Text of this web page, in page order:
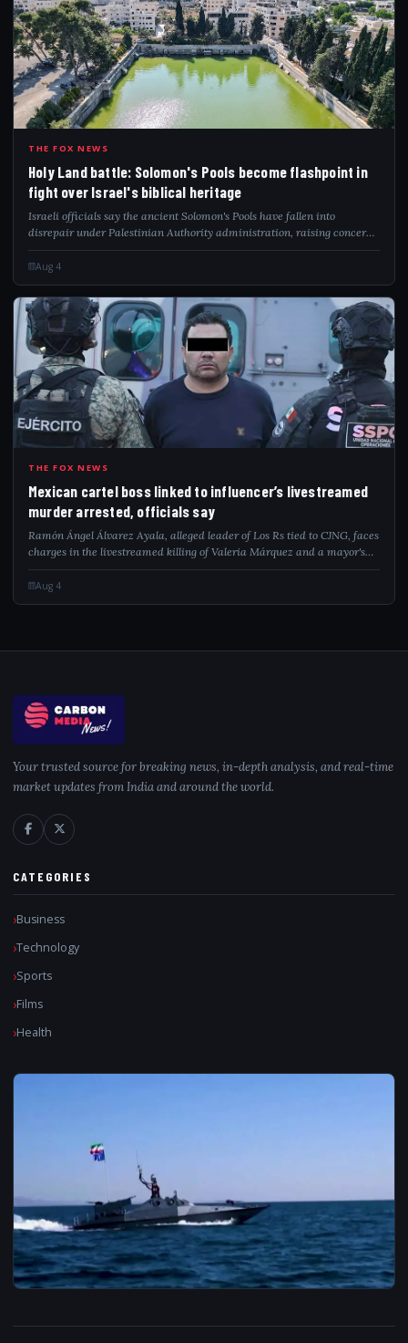
HOL
THE FOX NEWS
Holy Land battle: Solomon's Pools become flashpoint in
fight over Israel's biblical heritage
Israeli officials say the ancient Solomon's Pools have fallen into
disrepair under Palestinian Authority administration, raising concerns
over preservation and biblical heritage.
Aug 4
MEX
THE FOX NEWS
Mexican cartel boss linked to influencer’s livestreamed
murder arrested, officials say
Ramón Ángel Álvarez Ayala, alleged leader of Los Rs tied to CJNG, faces
charges in the livestreamed killing of Valeria Márquez and a mayor's
assassination.
Aug 4
Your trusted source for breaking news, in-depth analysis, and real-time
market updates from India and around the world.
CATEGORIES
Business
Technology
Sports
Films
Health